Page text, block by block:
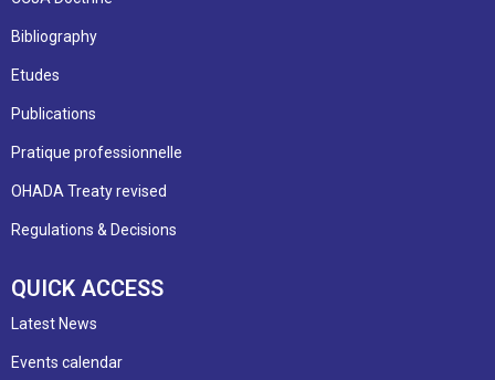
Bibliography
Etudes
Publications
Pratique professionnelle
OHADA Treaty revised
Regulations & Decisions
QUICK ACCESS
Latest News
Events calendar